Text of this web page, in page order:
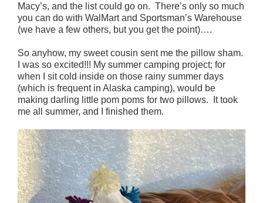
Macy’s, and the list could go on. There’s only so much
you can do with WalMart and Sportsman’s Warehouse
(we have a few others, but you get the point)….
So anyhow, my sweet cousin sent me the pillow sham.
I was so excited!!! My summer camping project; for
when I sit cold inside on those rainy summer days
(which is frequent in Alaska camping), would be
making darling little pom poms for two pillows. It took
me all summer, and I finished them.